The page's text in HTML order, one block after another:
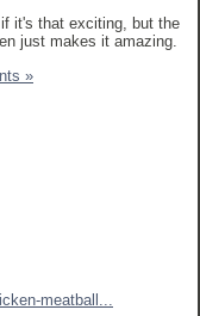
it's that exciting, but the
just makes it amazing.
»
meatball...